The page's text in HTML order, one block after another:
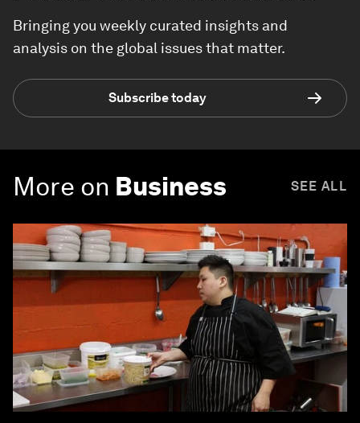
Bringing you weekly curated insights and
analysis on the global issues that matter.
Subscribe today
More on Business SEE ALL